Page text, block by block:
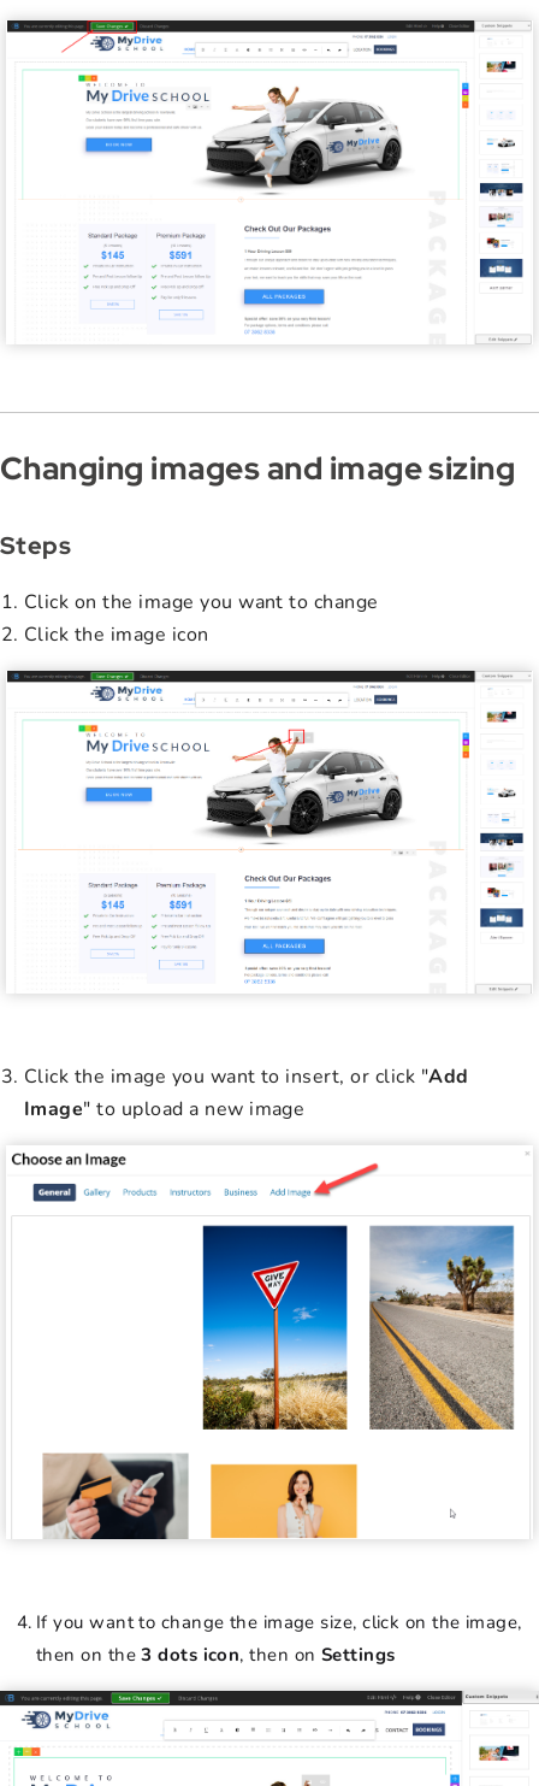
Changing images and image sizing
Steps
Click on the image you want to change
Click the image icon
Click the image you want to insert, or click "Add
Image" to upload a new image
If you want to change the image size, click on the image,
then on the3 dots icon, then on Settings